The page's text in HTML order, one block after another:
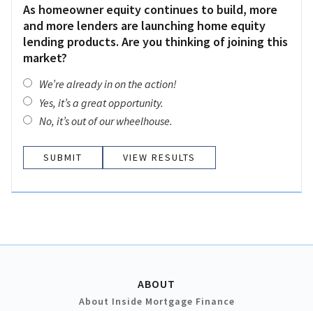
As homeowner equity continues to build, more
and more lenders are launching home equity
lending products. Are you thinking of joining this
market?
We’re already in on the action!
Yes, it’s a great opportunity.
No, it’s out of our wheelhouse.
VIEW RESULTS
ABOUT
About Inside Mortgage Finance